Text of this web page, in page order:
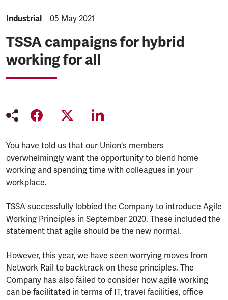
NEWS.CATEGORY:
Industrial NEWS.PUBLISHED:
05 May 2021
TSSA campaigns for hybrid
working for all
You have told us that our Union's members
overwhelmingly want the opportunity to blend home
working and spending time with colleagues in your
workplace.
TSSA successfully lobbied the Company to introduce Agile
Working Principles in September 2020. These included the
statement that agile should be the new normal.
However, this year, we have seen worrying moves from
Network Rail to backtrack on these principles. The
Company has also failed to consider how agile working
can be facilitated in terms of IT, travel facilities, office